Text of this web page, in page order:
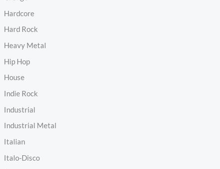
Hardcore
Hard Rock
Heavy Metal
Hip Hop
House
Indie Rock
Industrial
Industrial Metal
Italian
Italo-Disco